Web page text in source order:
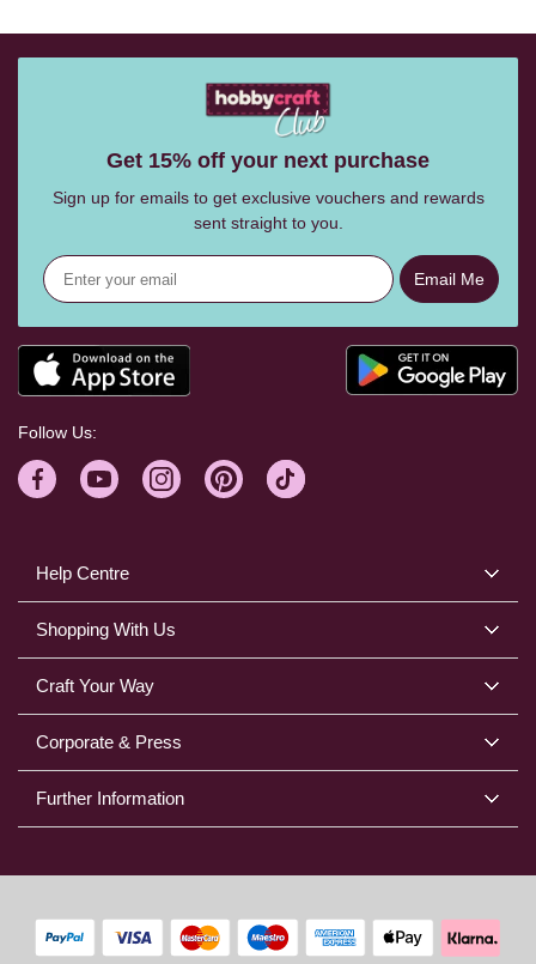
Help Centre
Shopping With Us
Craft Your Way
Corporate & Press
Further Information
Get 15% off your next purchase
Sign up for emails to get exclusive vouchers and rewards
sent straight to you.
Email Me
Follow Us: